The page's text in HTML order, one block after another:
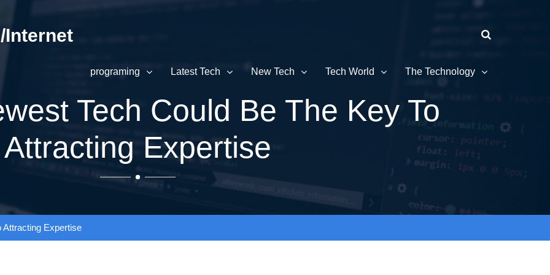
Internet
programing Latest Tech New Tech Tech World The Technology
Tech Could Be The Key To
Attracting Expertise
Attracting Expertise